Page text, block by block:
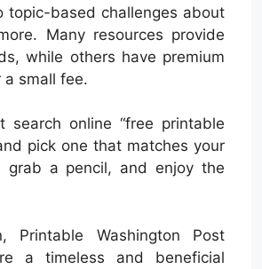
topic-based challenges about
Many resources provide
while others have premium
a small fee.
search online “free printable
pick one that matches your
grab a pencil, and enjoy the
Printable Washington Post
a timeless and beneficial